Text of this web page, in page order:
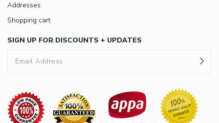
Addresses
Shopping cart
SIGN UP FOR DISCOUNTS + UPDATES